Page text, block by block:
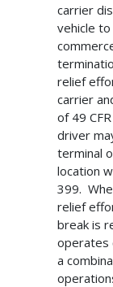
carrier
vehicle
relief
carrier
of 49
driver
terminal
location
399.
relief
break is
operates
a